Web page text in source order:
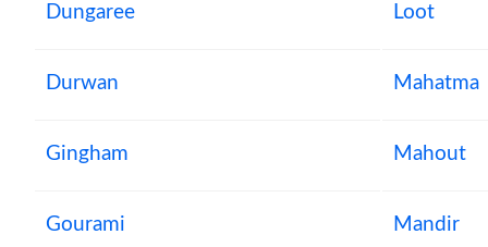
Dungaree Loot
Durwan Mahatma
Gingham Mahout
Gourami Mandir